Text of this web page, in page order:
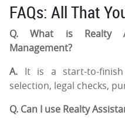
FAQs: All That
Q. What is Realty
Management?
A. It is a start-to-
selection, legal checks,
Q. Can I use Realty